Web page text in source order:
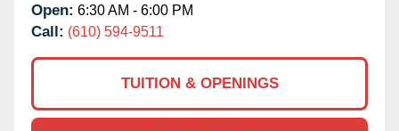
Open: 6:30 AM - 6:00 PM
Call: (610) 594-9511
TUITION & OPENINGS